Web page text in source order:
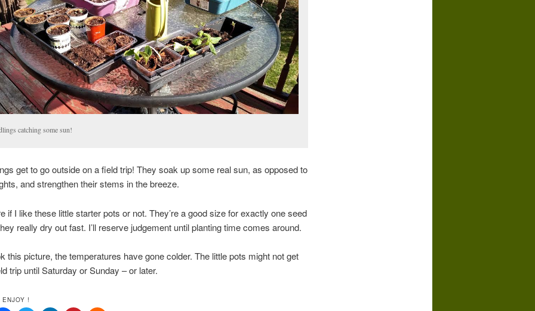
catching some sun!
get to go outside on a field trip! They soak up some real sun, as opposed to
and strengthen their stems in the breeze.
if I like these little starter pots or not. They’re a good size for exactly one seed
really dry out fast. I’ll reserve judgement until planting time comes around.
this picture, the temperatures have gone colder. The little pots might not get
trip until Saturday or Sunday – or later.
!